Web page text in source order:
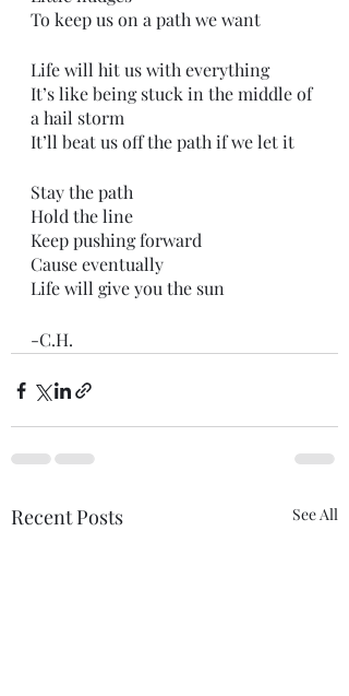
To keep us on a path we want
Life will hit us with everything
It’s like being stuck in the middle of
a hail storm
It’ll beat us off the path if we let it
Stay the path
Hold the line
Keep pushing forward
Cause eventually
Life will give you the sun
-C.H.
Recent Posts See All